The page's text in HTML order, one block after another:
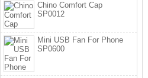
Chino Comfort Cap
SP0012
Mini USB Fan For Phone
SP0600